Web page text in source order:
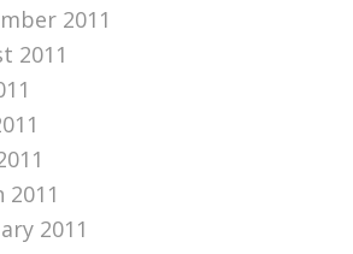
2011
2011
2011
2011